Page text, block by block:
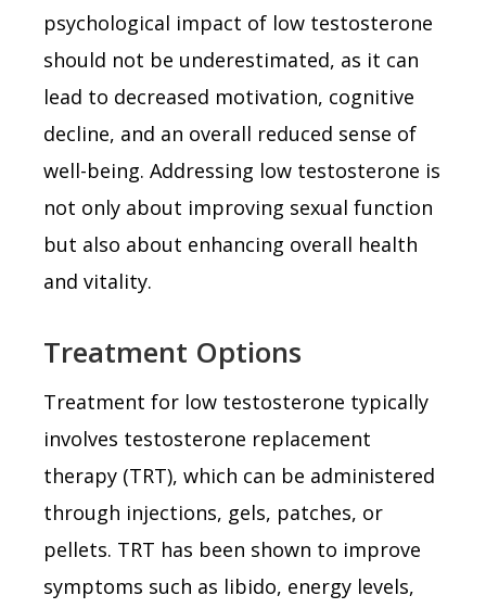
psychological impact of low testosterone
should not be underestimated, as it can
lead to decreased motivation, cognitive
decline, and an overall reduced sense of
well-being. Addressing low testosterone is
not only about improving sexual function
but also about enhancing overall health
and vitality.
Treatment Options
Treatment for low testosterone typically
involves testosterone replacement
therapy (TRT), which can be administered
through injections, gels, patches, or
pellets. TRT has been shown to improve
symptoms such as libido, energy levels,